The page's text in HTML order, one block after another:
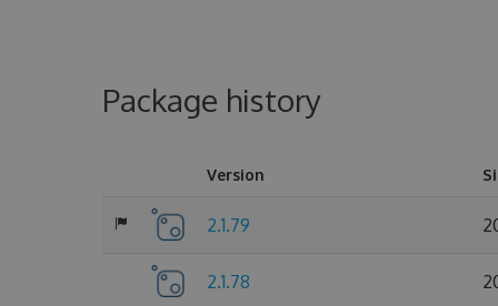
Package history
Version
2.1.79
2.1.78